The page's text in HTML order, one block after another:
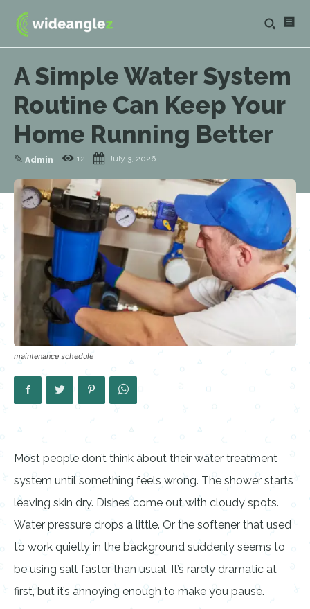
A Simple Water System
Routine Can Keep Your
Home Running Better
✎ Admin 12 July 3, 2026
maintenance schedule
Most people don’t think about their water treatment
system until something feels wrong. The shower starts
leaving skin dry. Dishes come out with cloudy spots.
Water pressure drops a little. Or the softener that used
to work quietly in the background suddenly seems to
be using salt faster than usual. It’s rarely dramatic at
first, but it’s annoying enough to make you pause.